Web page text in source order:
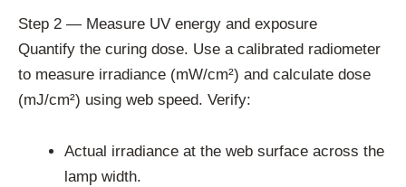
Step 2 — Measure UV energy and exposure
Quantify the curing dose. Use a calibrated radiometer
to measure irradiance (mW/cm²) and calculate dose
(mJ/cm²) using web speed. Verify:
Actual irradiance at the web surface across the
lamp width.